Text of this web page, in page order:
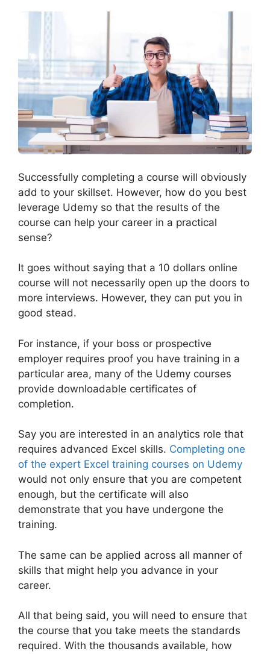
Successfully completing a course will obviously
add to your skillset. However, how do you best
leverage Udemy so that the results of the
course can help your career in a practical
sense?
It goes without saying that a 10 dollars online
course will not necessarily open up the doors to
more interviews. However, they can put you in
good stead.
For instance, if your boss or prospective
employer requires proof you have training in a
particular area, many of the Udemy courses
provide downloadable certificates of
completion.
Say you are interested in an analytics role that
requires advanced Excel skills. Completing one
of the expert Excel training courses on Udemy
would not only ensure that you are competent
enough, but the certificate will also
demonstrate that you have undergone the
training.
The same can be applied across all manner of
skills that might help you advance in your
career.
All that being said, you will need to ensure that
the course that you take meets the standards
required. With the thousands available, how